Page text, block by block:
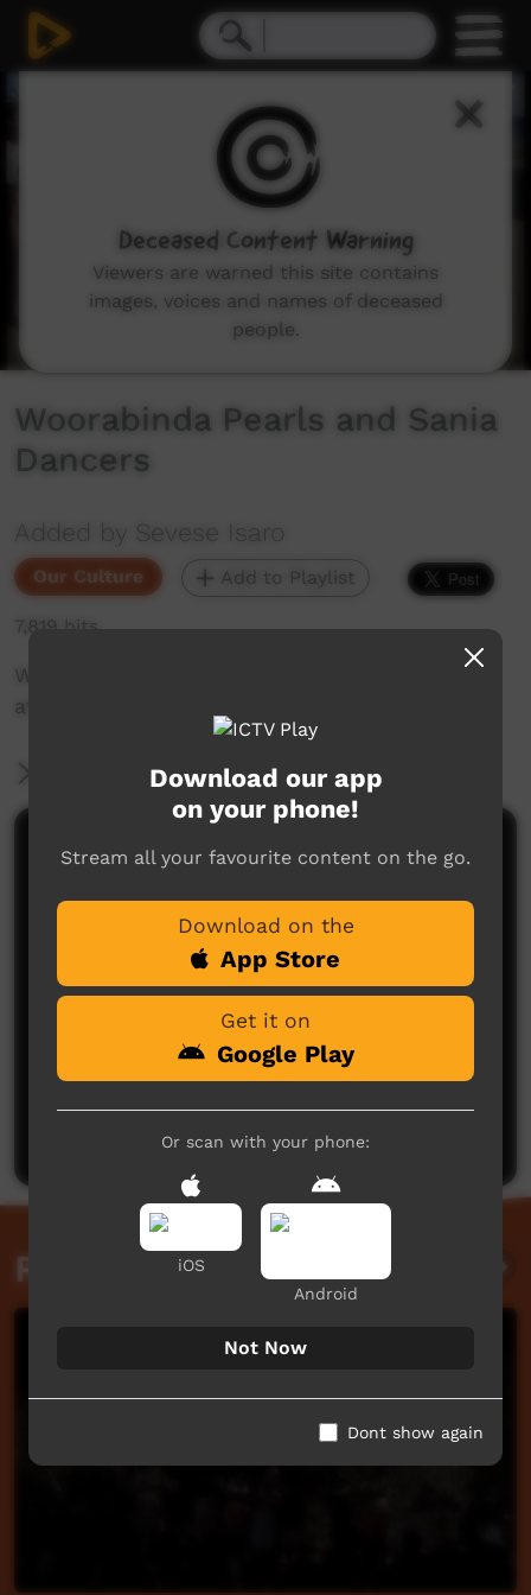
Woorabinda Pearls and Sania
Dancers
Added by Sevese Isaro
Our Culture Add to Playlist
7,819 hits
Woorabinda Pearls and Sania Dancers perform
at the 2017 Youth Festival
More Information
Comments on ICTV Play
No comments here yet
Post a comment
Related videos
Download our app
on your phone!
Stream all your favourite content on the go.
Download on the
App Store
Get it on
Google Play
Or scan with your phone:
iOS
Android
Not Now
Dont show again
Deceased Content Warning
Viewers are warned this site contains
images, voices and names of deceased
people.